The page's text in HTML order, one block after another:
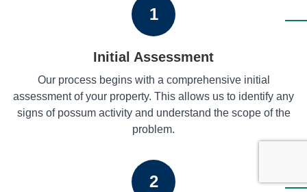
1
Initial Assessment
Our process begins with a comprehensive initial
assessment of your property. This allows us to identify any
signs of possum activity and understand the scope of the
problem.
2